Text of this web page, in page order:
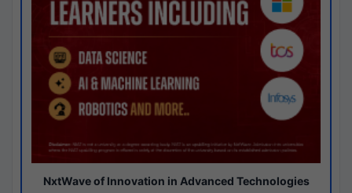
NxtWave of Innovation in Advanced Technologies